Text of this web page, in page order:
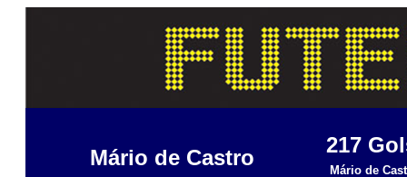
Mário de Castro
217
Mário de